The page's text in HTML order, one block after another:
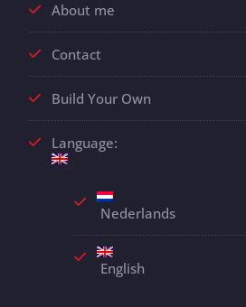
About me
Contact
Build Your Own
Language:
Nederlands
English